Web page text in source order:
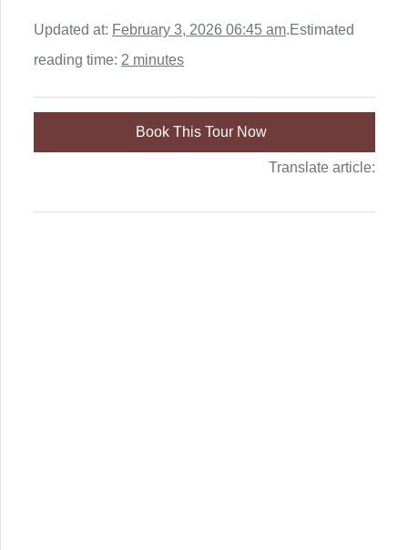
Updated at: February 3, 2026 06:45 am.Estimated
reading time: 2 minutes
Book This Tour Now
Translate article: